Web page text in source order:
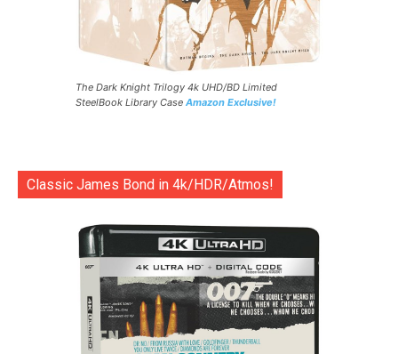
The Dark Knight Trilogy 4k UHD/BD Limited
SteelBook Library Case Amazon Exclusive!
Classic James Bond in 4k/HDR/Atmos!